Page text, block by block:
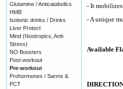
- It
- A unique
Available
Glutamine / Anticatabolics
HMB
Isotonic drinks / Drinks
Liver Protect
Mind (Nootropics, Anti-
Stress)
NO Boosters
Post-workout
Pre-workout
Prohormones / Sarms &
PCT